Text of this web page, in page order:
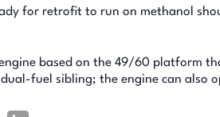
for retrofit to run on methanol
based on the 49/60 platform
fuel sibling; the engine can also